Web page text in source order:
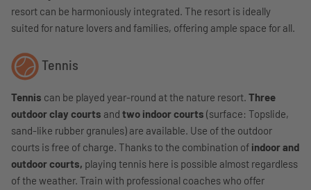
resort can be harmoniously integrated. The resort is ideally
suited for nature lovers and families, offering ample space for all.
Tennis
Tennis can be played year-round at the nature resort. Three
outdoor clay courts and two indoor courts (surface: Topslide,
sand-like rubber granules) are available. Use of the outdoor
courts is free of charge. Thanks to the combination of indoor and
outdoor courts, playing tennis here is possible almost regardless
of the weather. Train with professional coaches who offer